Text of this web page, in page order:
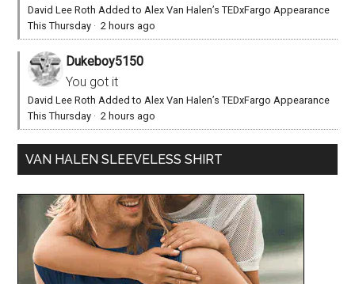
David Lee Roth Added to Alex Van Halen’s TEDxFargo Appearance
This Thursday ·2 hours ago
Dukeboy5150
You got it
David Lee Roth Added to Alex Van Halen’s TEDxFargo Appearance
This Thursday ·2 hours ago
VAN HALEN SLEEVELESS SHIRT